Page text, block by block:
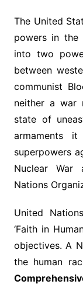
The United
powers in
into two
between
communist
neither a
state of
armaments
superpowers
Nuclear
Nations
United
‘Faith in
objectives. A
the human